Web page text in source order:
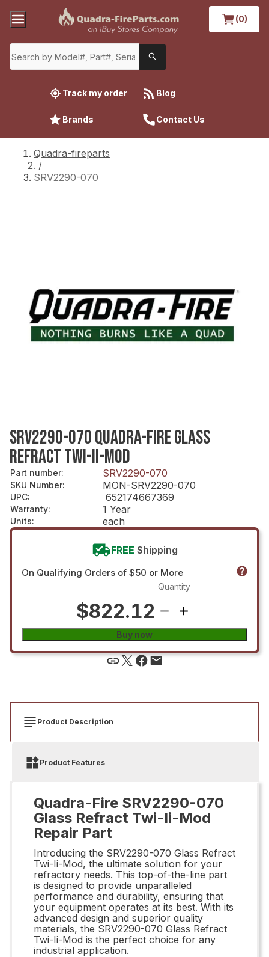
(0)
Track my order Blog
Brands Contact Us
Quadra-fireparts
/
SRV2290-070
SRV2290-070 QUADRA-FIRE GLASS
REFRACT TWI-II-MOD
Part number: SRV2290-070
SKU Number: MON-SRV2290-070
UPC: 652174667369
Warranty: 1 Year
Units: each
FREE Shipping
On Qualifying Orders of $50 or More
$822.12
Quantity
Buy now
Product Description
Product Features
Quadra-Fire SRV2290-070
Glass Refract Twi-Ii-Mod
Repair Part
Introducing the SRV2290-070 Glass Refract
Twi-Ii-Mod, the ultimate solution for your
refractory needs. This top-of-the-line part
is designed to provide unparalleled
performance and durability, ensuring that
your equipment operates at its best. With its
advanced design and superior quality
materials, the SRV2290-070 Glass Refract
Twi-Ii-Mod is the perfect choice for any
industrial application.